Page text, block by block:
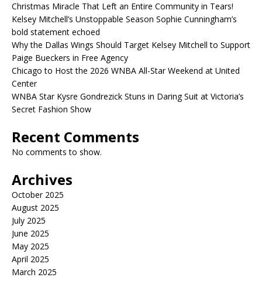
Christmas Miracle That Left an Entire Community in Tears!
Kelsey Mitchell’s Unstoppable Season Sophie Cunningham’s
bold statement echoed
Why the Dallas Wings Should Target Kelsey Mitchell to Support
Paige Bueckers in Free Agency
Chicago to Host the 2026 WNBA All-Star Weekend at United
Center
WNBA Star Kysre Gondrezick Stuns in Daring Suit at Victoria’s
Secret Fashion Show
Recent Comments
No comments to show.
Archives
October 2025
August 2025
July 2025
June 2025
May 2025
April 2025
March 2025